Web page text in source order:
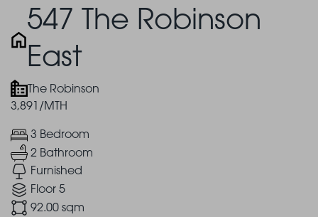
547 The Robinson
East
The Robinson
3,891/MTH
3 Bedroom
2 Bathroom
Furnished
Floor 5
92.00 sqm